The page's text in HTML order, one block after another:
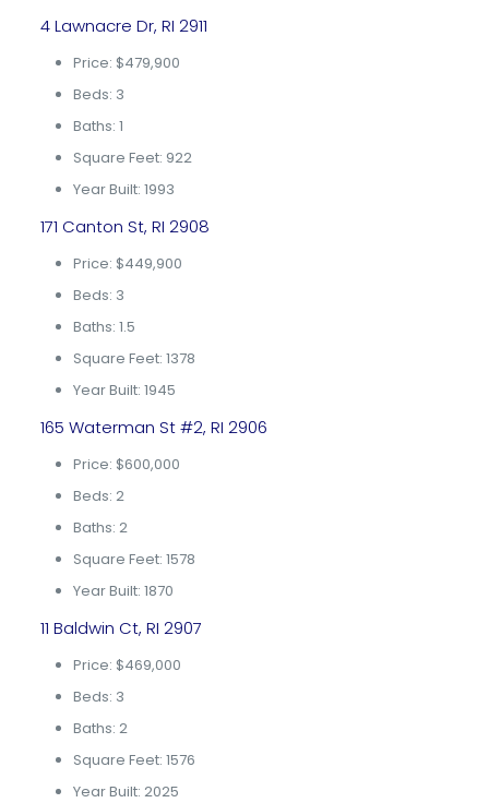
4 Lawnacre Dr, RI 2911
Price: $479,900
Beds: 3
Baths: 1
Square Feet: 922
Year Built: 1993
171 Canton St, RI 2908
Price: $449,900
Beds: 3
Baths: 1.5
Square Feet: 1378
Year Built: 1945
165 Waterman St #2, RI 2906
Price: $600,000
Beds: 2
Baths: 2
Square Feet: 1578
Year Built: 1870
11 Baldwin Ct, RI 2907
Price: $469,000
Beds: 3
Baths: 2
Square Feet: 1576
Year Built: 2025